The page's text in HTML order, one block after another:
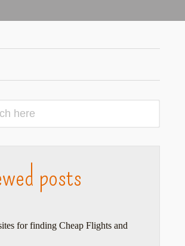
posts
for finding Cheap Flights and